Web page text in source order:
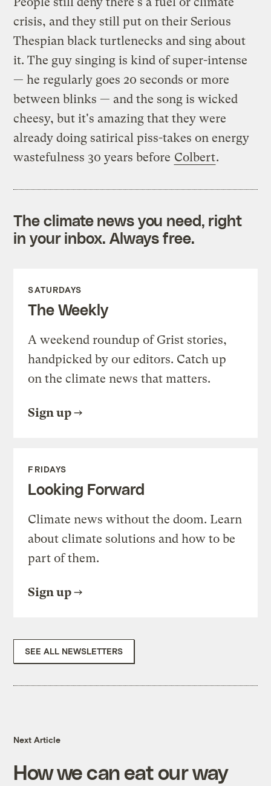
crisis, and they still put on their Serious
Thespian black turtlenecks and sing about
it. The guy singing is kind of super-intense
— he regularly goes 20 seconds or more
between blinks — and the song is wicked
cheesy, but it's amazing that they were
already doing satirical piss-takes on energy
wastefulness 30 years before Colbert.
The climate news you need, right
in your inbox. Always free.
SATURDAYS
The Weekly
A weekend roundup of Grist stories,
handpicked by our editors. Catch up
on the climate news that matters.
Sign up
FRIDAYS
Looking Forward
Climate news without the doom. Learn
about climate solutions and how to be
part of them.
Sign up
SEE ALL NEWSLETTERS
Next Article
How we can eat our way